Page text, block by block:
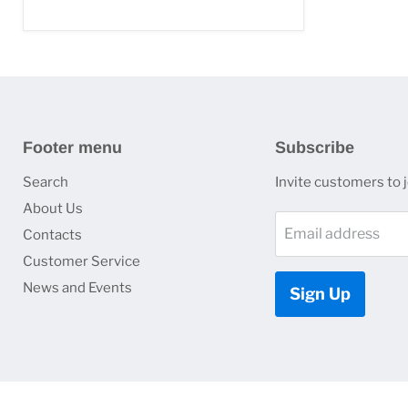
Footer menu
Search
About Us
Contacts
Customer Service
News and Events
Subscribe
Invite customers to
Email address
Sign Up